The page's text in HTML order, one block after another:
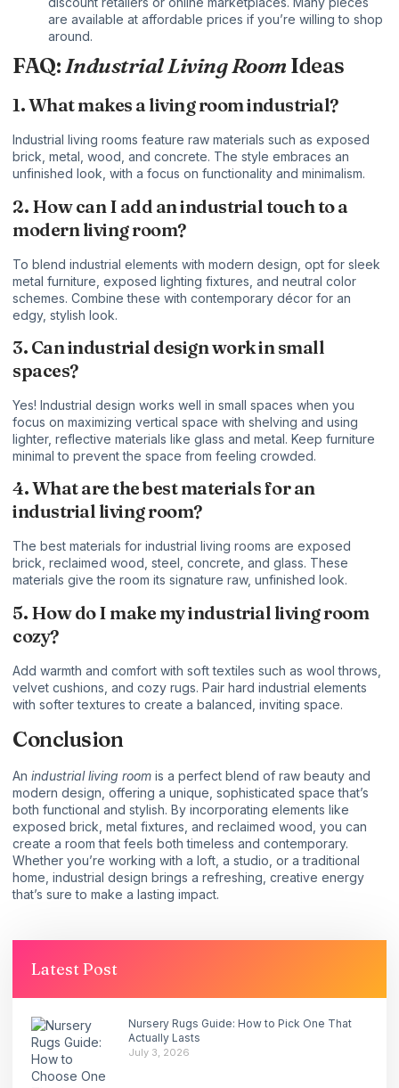
are available at affordable prices if you’re willing to shop
around.
FAQ:Industrial Living Room Ideas
1. What makes a living room industrial?
Industrial living rooms feature raw materials such as exposed
brick, metal, wood, and concrete. The style embraces an
unfinished look, with a focus on functionality and minimalism.
2. How can I add an industrial touch to a
modern living room?
To blend industrial elements with modern design, opt for sleek
metal furniture, exposed lighting fixtures, and neutral color
schemes. Combine these with contemporary décor for an
edgy, stylish look.
3. Can industrial design work in small
spaces?
Yes! Industrial design works well in small spaces when you
focus on maximizing vertical space with shelving and using
lighter, reflective materials like glass and metal. Keep furniture
minimal to prevent the space from feeling crowded.
4. What are the best materials for an
industrial living room?
The best materials for industrial living rooms are exposed
brick, reclaimed wood, steel, concrete, and glass. These
materials give the room its signature raw, unfinished look.
5. How do I make my industrial living room
cozy?
Add warmth and comfort with soft textiles such as wool throws,
velvet cushions, and cozy rugs. Pair hard industrial elements
with softer textures to create a balanced, inviting space.
Conclusion
An industrial living room is a perfect blend of raw beauty and
modern design, offering a unique, sophisticated space that’s
both functional and stylish. By incorporating elements like
exposed brick, metal fixtures, and reclaimed wood, you can
create a room that feels both timeless and contemporary.
Whether you’re working with a loft, a studio, or a traditional
home, industrial design brings a refreshing, creative energy
that’s sure to make a lasting impact.
Latest Post
Nursery Rugs Guide: How to Pick One That
Actually Lasts
July 3, 2026